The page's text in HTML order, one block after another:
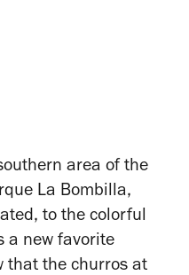
area of the
La Bombilla,
to the colorful
a new favorite
that the churros at